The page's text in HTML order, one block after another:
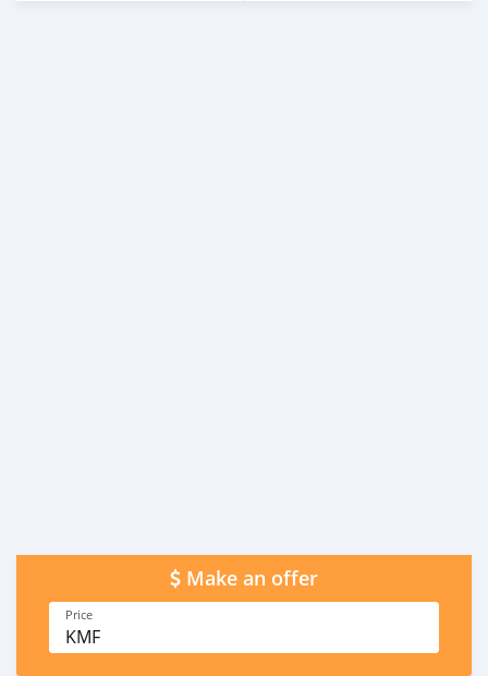
Make an offer
Price
KMF